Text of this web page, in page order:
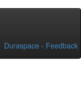
Duraspace - Feedback